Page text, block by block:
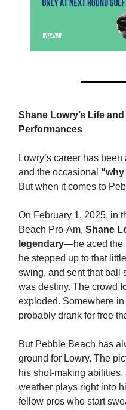
Shane Lowry’s Life
Performances
Lowry’s career has
and the occasional
But when it comes to
On February 1, 2025, in
Beach Pro-Am, Shane
legendary—he aced the
he stepped up to that
swing, and sent that ball
was destiny. The crowd
exploded. Somewhere
probably drank for free
But Pebble Beach has
ground for Lowry. The
his shot-making
weather plays right into
fellow pros who start